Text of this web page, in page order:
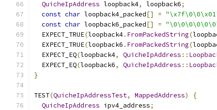
QuicheIpAddress loopback4, loopback6;
const char loopback4_packed[] =
const char loopback6_packed[] =
  EXPECT_TRUE
(loopback4. FromPackedString(
  EXPECT_TRUE
(loopback6 . FromPackedString(
  EXPECT_EQ
(loopback4, QuicheIpAddress ::
  EXPECT_EQ
(loopback6, QuicheIpAddress ::
}
TEST(QuicheIpAddressTest, MappedAddress)
{
QuicheIpAddress ipv4_address;